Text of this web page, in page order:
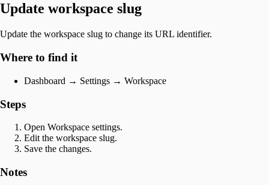
Update workspace slug
Update the workspace slug to change its URL identifier.
Where to find it
Dashboard → Settings → Workspace
Steps
Open Workspace settings.
Edit the workspace slug.
Save the changes.
Notes